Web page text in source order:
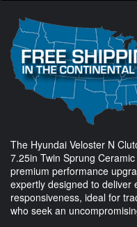
The Hyundai Veloster N
7.25in Twin Sprung
premium performance
expertly designed to deliver
responsiveness, ideal for
who seek an